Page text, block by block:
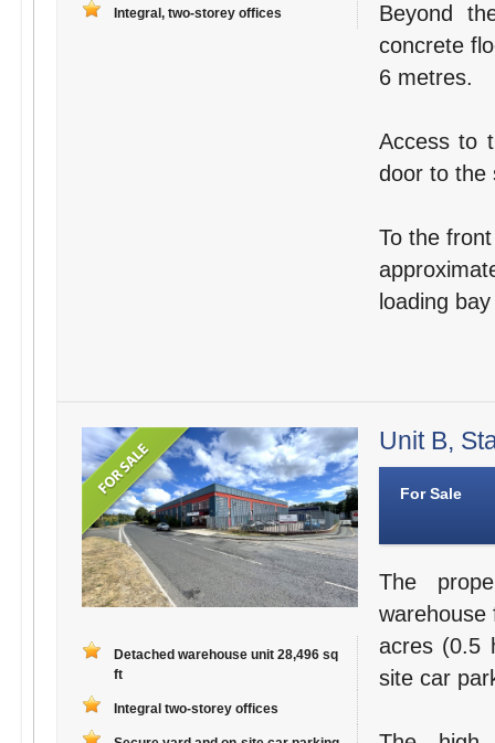
Integral, two-storey offices
Beyond
concrete
6 metres.
Access to
door to the
To the
loading
Detached warehouse unit 28,496 sq
ft
Integral two-storey offices
Unit B,
For Sale
The
warehouse
acres (0.5
site car